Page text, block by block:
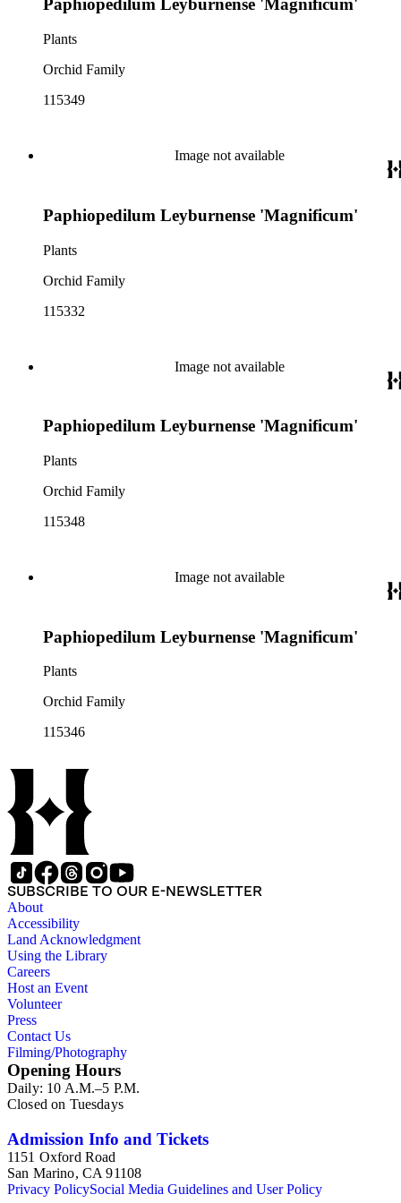
Paphiopedilum Leyburnense 'Magnificum'
Plants
Orchid Family
115349
Image not available
Paphiopedilum Leyburnense 'Magnificum'
Plants
Orchid Family
115332
Image not available
Paphiopedilum Leyburnense 'Magnificum'
Plants
Orchid Family
115348
Image not available
Paphiopedilum Leyburnense 'Magnificum'
Plants
Orchid Family
115346
SUBSCRIBE TO OUR E-NEWSLETTER
About
Accessibility
Land Acknowledgment
Using the Library
Careers
Host an Event
Volunteer
Press
Contact Us
Filming/Photography
Opening Hours
Daily: 10 A.M.–5 P.M.
Closed on Tuesdays
Admission Info and Tickets
1151 Oxford Road
San Marino, CA 91108
Privacy PolicySocial Media Guidelines and User Policy